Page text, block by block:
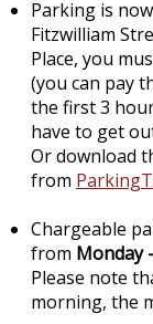
Parking is
Fitzwilliam
Place, you
(you can pay
the first 3
have to get
Or download
from
Chargeable
from Monday
Please note
morning, the